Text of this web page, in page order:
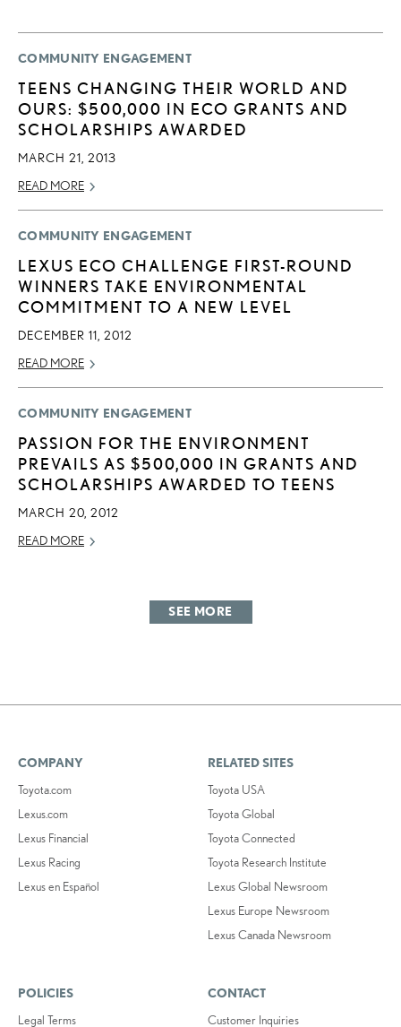
COMMUNITY ENGAGEMENT
TEENS CHANGING THEIR WORLD AND
OURS: $500,000 IN ECO GRANTS AND
SCHOLARSHIPS AWARDED
MARCH 21, 2013
READ MORE
COMMUNITY ENGAGEMENT
LEXUS ECO CHALLENGE FIRST-ROUND
WINNERS TAKE ENVIRONMENTAL
COMMITMENT TO A NEW LEVEL
DECEMBER 11, 2012
READ MORE
COMMUNITY ENGAGEMENT
PASSION FOR THE ENVIRONMENT
PREVAILS AS $500,000 IN GRANTS AND
SCHOLARSHIPS AWARDED TO TEENS
MARCH 20, 2012
READ MORE
SEE MORE
COMPANY
Toyota.com
Lexus.com
Lexus Financial
Lexus Racing
Lexus en Español
RELATED SITES
Toyota USA
Toyota Global
Toyota Connected
Toyota Research Institute
Lexus Global Newsroom
Lexus Europe Newsroom
Lexus Canada Newsroom
POLICIES
Legal Terms
CONTACT
Customer Inquiries